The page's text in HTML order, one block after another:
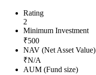
Rating
2
Minimum Investment
₹500
NAV (Net Asset Value)
₹N/A
AUM (Fund size)